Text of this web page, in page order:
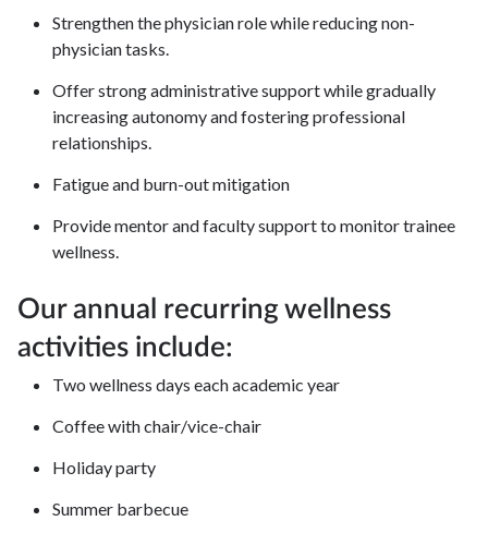
Strengthen the physician role while reducing non-
physician tasks.
Offer strong administrative support while gradually
increasing autonomy and fostering professional
relationships.
Fatigue and burn-out mitigation
Provide mentor and faculty support to monitor trainee
wellness.
Our annual recurring wellness
activities include:
Two wellness days each academic year
Coffee with chair/vice-chair
Holiday party
Summer barbecue